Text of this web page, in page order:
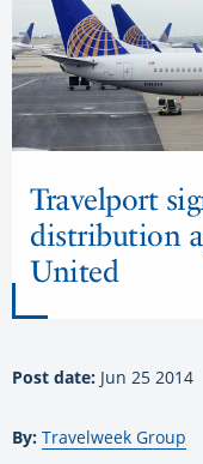
Travelport
distribution
United
Post date: Jun 25 2014
By: Travelweek Group